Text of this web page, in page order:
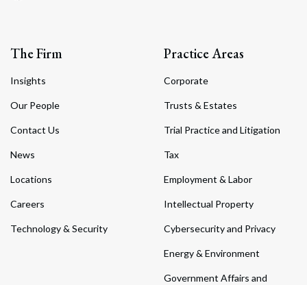
The Firm
Insights
Our People
Contact Us
News
Locations
Careers
Technology & Security
Practice Areas
Corporate
Trusts & Estates
Trial Practice and Litigation
Tax
Employment & Labor
Intellectual Property
Cybersecurity and Privacy
Energy & Environment
Government Affairs and